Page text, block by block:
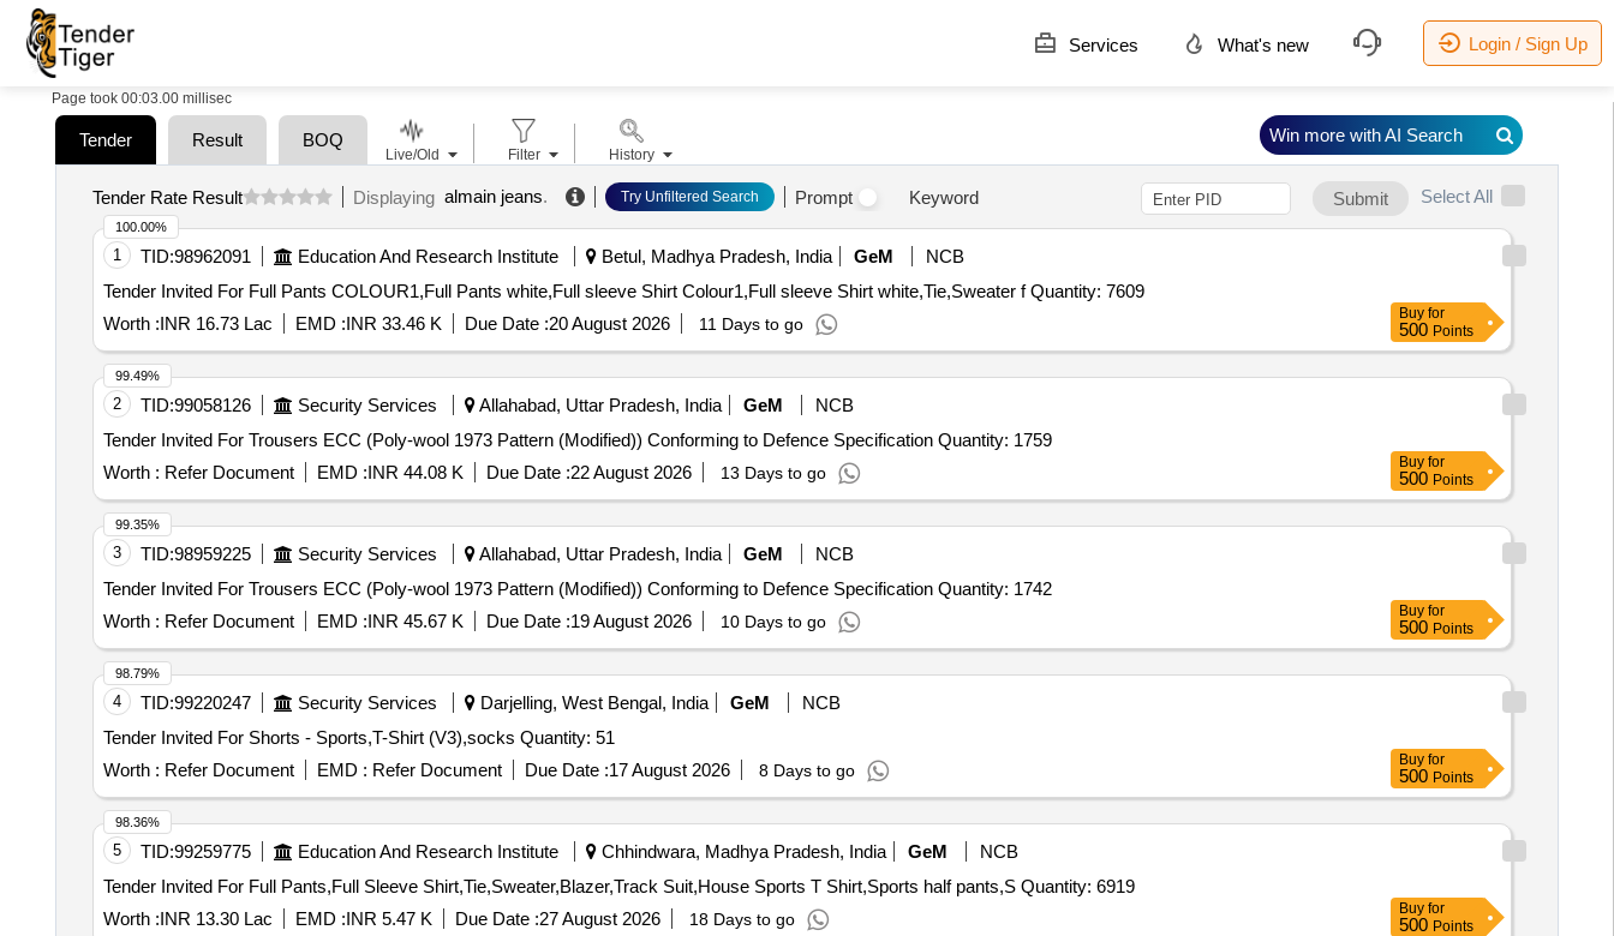
Services What's new Login / Sign Up
Page took 00:03.00 millisec
Tender Result BOQ
Tender Rate Result Displaying almain jeans. Try Unfiltered Search Prompt Keyword Submit Select All
1 TID:98962091 Education And Research Institute Betul, Madhya Pradesh, India GeM
NCB
Tender Invited For Full Pants COLOUR1,Full Pants white,Full sleeve Shirt Colour1,Full sleeve Shirt white,Tie,Sweater f Quantity: 7609
Worth :INR 16.73 Lac EMD :INR 33.46 K Due Date :20 August 2026 11 Days to go
100.00%
Buy for
500 Points
2 TID:99058126 Security Services Allahabad, Uttar Pradesh, India GeM
NCB
Tender Invited For Trousers ECC (Poly-wool 1973 Pattern (Modified)) Conforming to Defence Specification Quantity: 1759
Worth : Refer Document EMD :INR 44.08 K Due Date :22 August 2026 13 Days to go
99.49%
Buy for
500 Points
3 TID:98959225 Security Services Allahabad, Uttar Pradesh, India GeM
NCB
Tender Invited For Trousers ECC (Poly-wool 1973 Pattern (Modified)) Conforming to Defence Specification Quantity: 1742
Worth : Refer Document EMD :INR 45.67 K Due Date :19 August 2026 10 Days to go
99.35%
Buy for
500 Points
4 TID:99220247 Security Services Darjelling, West Bengal, India GeM
NCB
Tender Invited For Shorts - Sports,T-Shirt (V3),socks Quantity: 51
Worth : Refer Document EMD : Refer Document Due Date :17 August 2026 8 Days to go
98.79%
Buy for
500 Points
5 TID:99259775 Education And Research Institute Chhindwara, Madhya Pradesh, India GeM
NCB
Tender Invited For Full Pants,Full Sleeve Shirt,Tie,Sweater,Blazer,Track Suit,House Sports T Shirt,Sports half pants,S Quantity: 6919
Worth :INR 13.30 Lac EMD :INR 5.47 K Due Date :27 August 2026 18 Days to go
98.36%
Buy for
500 Points
Live/Old Filter History
Win more with AI Search